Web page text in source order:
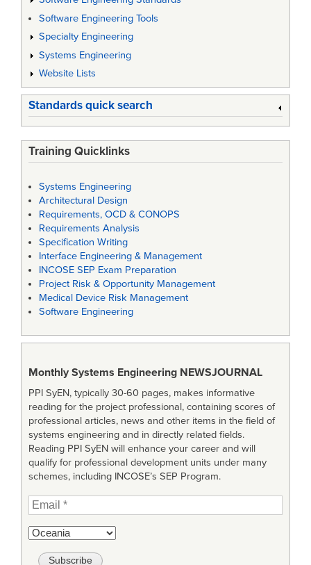
Software Engineering Tools
Specialty Engineering
Systems Engineering
Website Lists
Standards quick search
Training Quicklinks
Systems Engineering
Architectural Design
Requirements, OCD & CONOPS
Requirements Analysis
Specification Writing
Interface Engineering & Management
INCOSE SEP Exam Preparation
Project Risk & Opportunity Management
Medical Device Risk Management
Software Engineering
Monthly Systems Engineering NEWSJOURNAL
PPI SyEN, typically 30-60 pages, makes informative
reading for the project professional, containing scores of
professional articles, news and other items in the field of
systems engineering and in directly related fields.
Reading PPI SyEN will enhance your career and will
qualify for professional development units under many
schemes, including INCOSE’s SEP Program.